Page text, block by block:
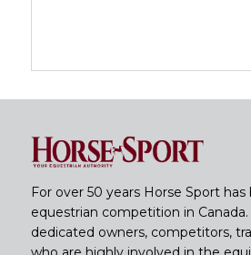
For over 50 years Horse Sport
equestrian competition in Canada.
dedicated owners, competitors,